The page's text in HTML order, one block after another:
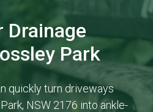
Drainage
Park
quickly turn driveways
NSW 2176 into ankle-